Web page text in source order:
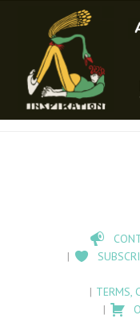
TERMS,